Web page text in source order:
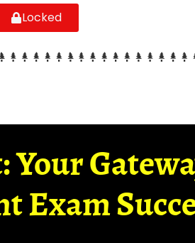
Locked
Exam